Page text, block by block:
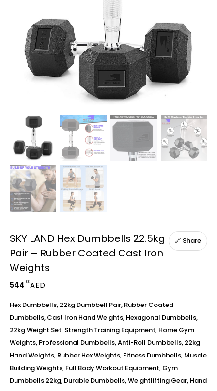
🔗 Share
SKY LAND Hex Dumbbells 22.5kg
Pair – Rubber Coated Cast Iron
Weights
544.00AED
Hex Dumbbells, 22kg Dumbbell Pair, Rubber Coated
Dumbbells, Cast Iron Hand Weights, Hexagonal Dumbbells,
22kg Weight Set, Strength Training Equipment, Home Gym
Weights, Professional Dumbbells, Anti-Roll Dumbbells, 22kg
Hand Weights, Rubber Hex Weights, Fitness Dumbbells, Muscle
Building Weights, Full Body Workout Equipment, Gym
Dumbbells 22kg, Durable Dumbbells, Weightlifting Gear, Hand